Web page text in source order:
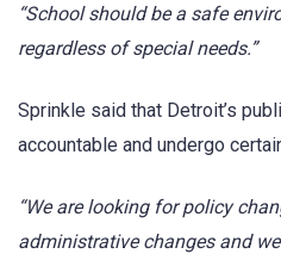
“School should be a safe
regardless of special needs.”
Sprinkle said that Detroit’s
accountable and undergo
“We are looking for policy
administrative changes and